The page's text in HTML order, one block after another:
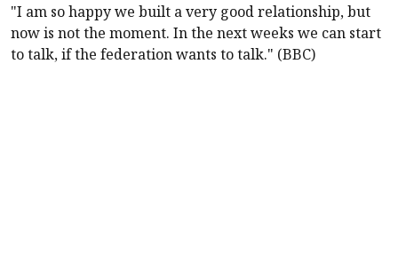
"I am so happy we built a very good relationship, but
now is not the moment. In the next weeks we can start
to talk, if the federation wants to talk." (BBC)